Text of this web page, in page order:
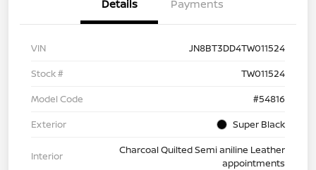
Details Payments
VIN
JN8BT3DD4TW011524
Stock #
TW011524
Model Code
#54816
Exterior
Super Black
Interior
Charcoal Quilted Semi aniline Leather
appointments